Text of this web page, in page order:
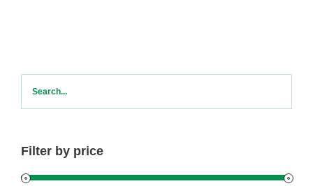
Filter by price